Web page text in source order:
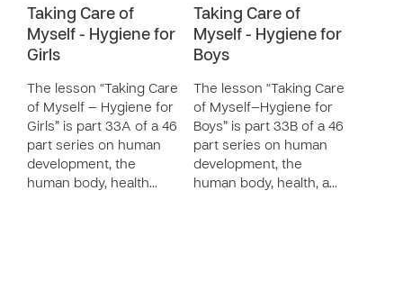
Taking Care of
Myself - Hygiene for
Girls
The lesson “Taking Care
of Myself — Hygiene for
Girls” is part 33A of a 46
part series on human
development, the
human body, health…
Taking Care of
Myself - Hygiene for
Boys
The lesson “Taking Care
of Myself—Hygiene for
Boys” is part 33B of a 46
part series on human
development, the
human body, health, a…